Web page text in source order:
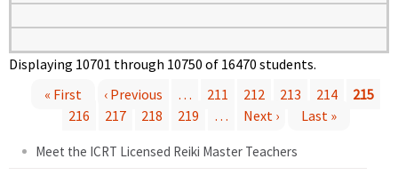
Displaying 10701 through 10750 of 16470 students.
« First ‹ Previous … 211 212 213 214
215
216
217 218 219 … Next › Last »
Meet the ICRT Licensed Reiki Master Teachers